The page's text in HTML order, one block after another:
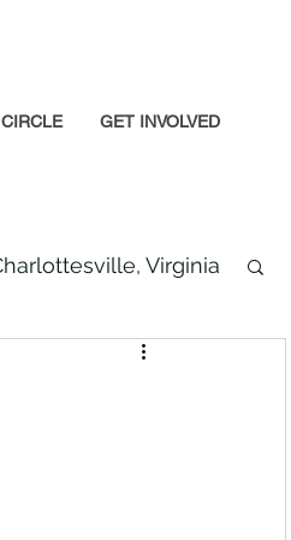
GET INVOLVED
Virginia